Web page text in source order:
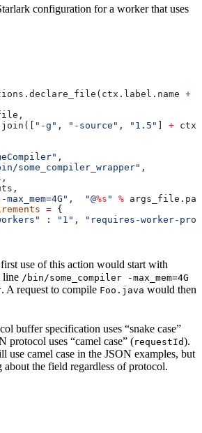
configuration for a worker that uses
+
"-g" , "-source" , "1.5" +
,
some_compiler_wrapper" ,
max_mem=4G" , "@%s " %
= {
: "1" ,
"requires-worker-
use of this action would start with
line /bin/some_compiler -max_mem=4G
. A request to compile Foo.java would then
buffer specification uses “snake case”
protocol uses “camel case” (requestId).
use camel case in the JSON examples, but
about the field regardless of protocol.